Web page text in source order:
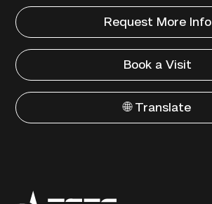
Request More Info
Book a Visit
🌐 Translate
Texas